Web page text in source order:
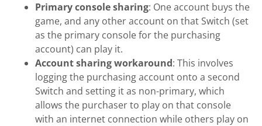
Primary console sharing: One account buys the
game, and any other account on that Switch (set
as the primary console for the purchasing
account) can play it.
Account sharing workaround: This involves
logging the purchasing account onto a second
Switch and setting it as non-primary, which
allows the purchaser to play on that console
with an internet connection while others play on